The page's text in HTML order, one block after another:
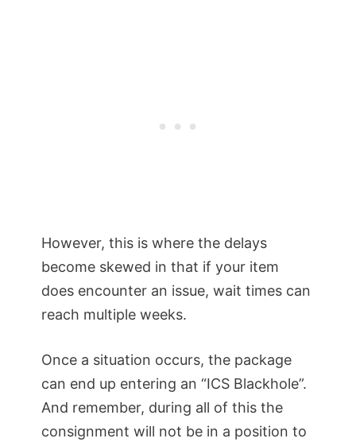
However, this is where the delays
become skewed in that if your item
does encounter an issue, wait times can
reach multiple weeks.
Once a situation occurs, the package
can end up entering an “ICS Blackhole”.
And remember, during all of this the
consignment will not be in a position to